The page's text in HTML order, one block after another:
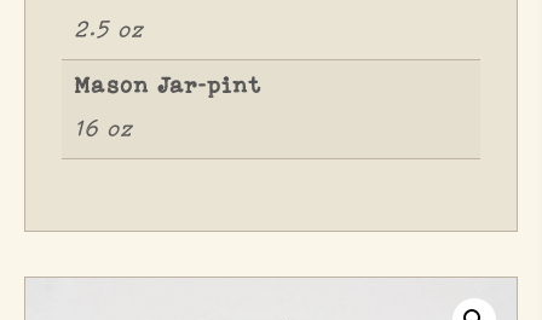
2.5 oz
Mason Jar-pint
16 oz